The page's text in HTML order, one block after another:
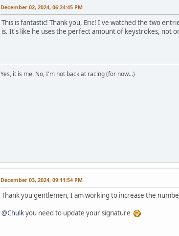
December 02, 2024, 06:24:45 PM
This is fantastic! Thank you, Eric! I've watched the two
is. It's like he uses the perfect amount of keystrokes, not
Yes, it is me. No, I'm not back at racing (for now...)
December 03, 2024, 09:11:54 PM
Thank you gentlemen, I am working to increase the
@Chulkyou need to update your signature